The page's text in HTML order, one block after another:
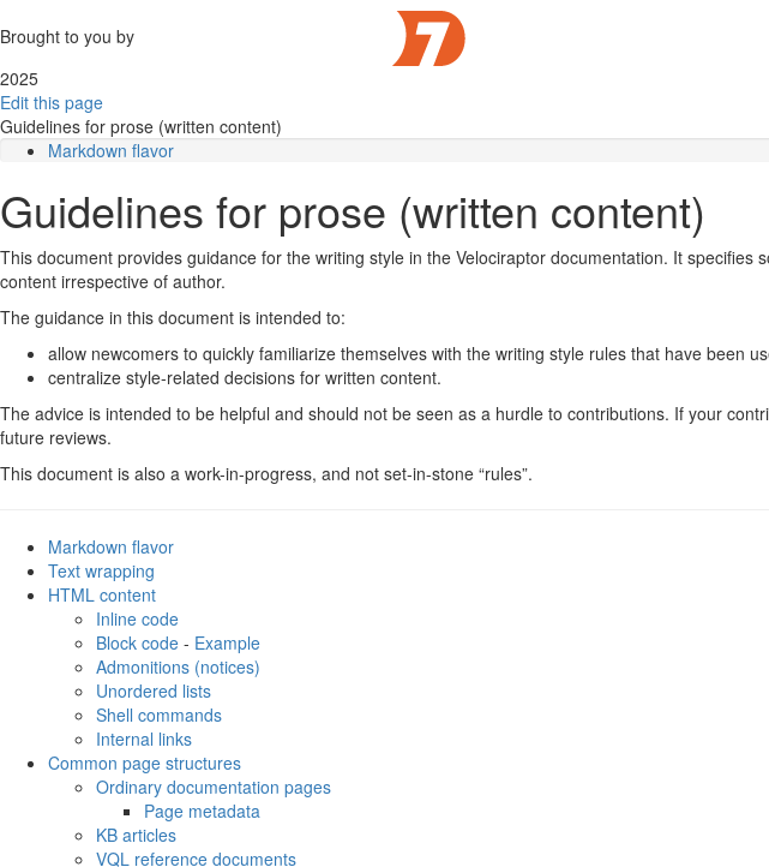
Brought to you by
2025
Edit this page
Guidelines for prose (written content)
Markdown flavor
HTML content
Inline code
Block code
Admonitions (notices)
Unordered lists
Shell commands
Internal links
Common page structures
Ordinary documentation pages
KB articles
VQL reference documents (i.e.
Examples
UI Elements
Guidelines for prose (written content)
This document provides guidance for the writing style in the Velociraptor documentation. It
content irrespective of author.
The guidance in this document is intended to:
allow newcomers to quickly familiarize themselves with the writing style rules that have been
centralize style-related decisions for written content.
The advice is intended to be helpful and should not be seen as a hurdle to contributions. If your
future reviews.
This document is also a work-in-progress, and not set-in-stone “rules”.
Markdown flavor
Text wrapping
HTML content
Inline code
Block code - Example
Admonitions (notices)
Unordered lists
Shell commands
Internal links
Common page structures
Ordinary documentation pages
Page metadata
KB articles
VQL reference documents